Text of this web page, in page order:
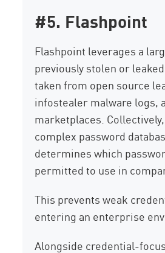
#5. Flashpoint
Flashpoint leverages a
previously stolen or
taken from open source
infostealer malware logs,
marketplaces.
complex password
determines which
permitted to use in
This prevents weak
entering an enterprise
Alongside credential-